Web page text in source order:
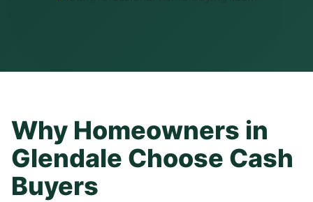
Why Homeowners in
Glendale Choose Cash
Buyers